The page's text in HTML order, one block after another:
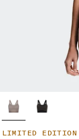
LIMITED EDITION